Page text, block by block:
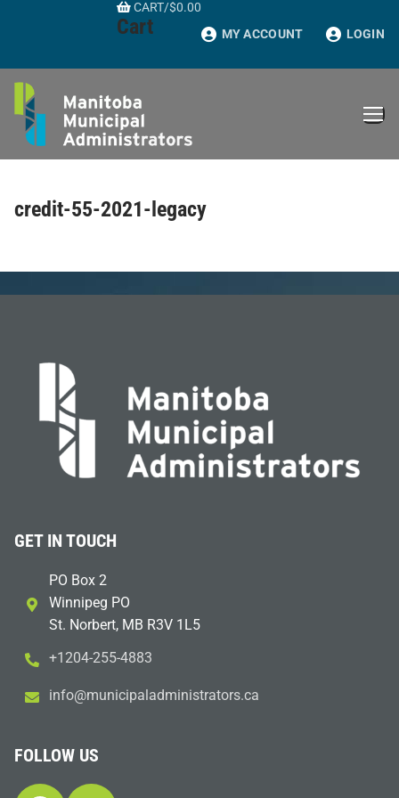
CART/$0.00
Cart MY ACCOUNT LOGIN
credit-55-2021-legacy
GET IN TOUCH
PO Box 2
Winnipeg PO
St. Norbert, MB R3V 1L5
+1204-255-4883
ac.sr
otart
sinim
dalap
icinu
m@ofn
i
FOLLOW US